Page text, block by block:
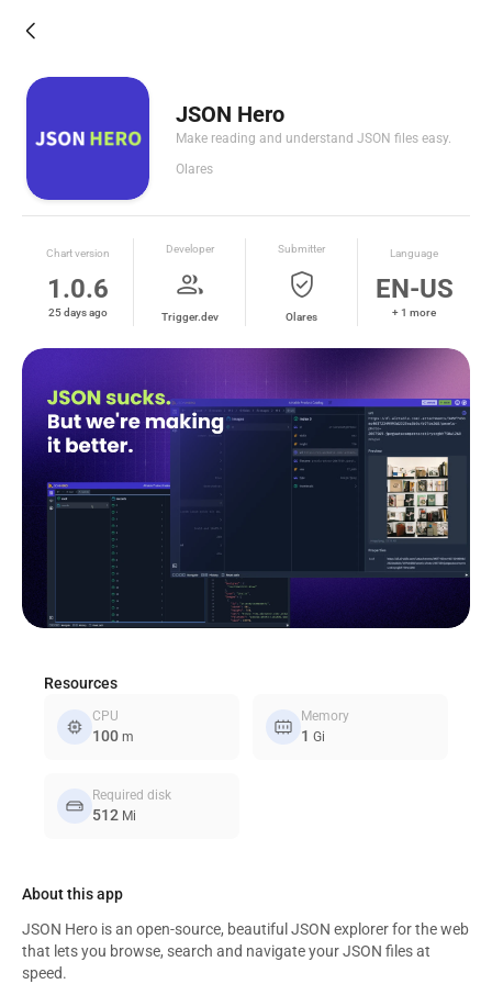
arrow_back_ios_new
JSON Hero
Make reading and understand JSON files easy.
Olares
Chart version
1.0.6
25 days ago
Developer
group
Trigger.dev
Submitter
verified_user
Olares
Language
EN-US
+ 1 more
Resources
memory CPU
100 m memory_alt Memory
1 Gi
hard_drive Required disk
512 Mi
About this app
JSON Hero is an open-source, beautiful JSON explorer for the web
that lets you browse, search and navigate your JSON files at
speed.